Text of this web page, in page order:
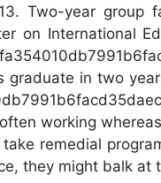
Two-year group
on International
graduate in two
working
remedial
they might balk at